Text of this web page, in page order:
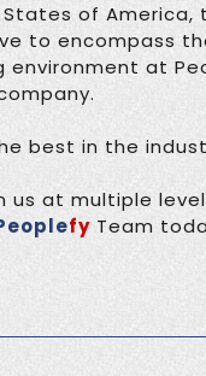
of America,
to encompass
at
best in the
us at multiple
fy Team